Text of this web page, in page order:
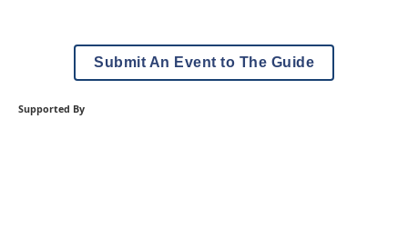
Submit An Event to The Guide
Supported By